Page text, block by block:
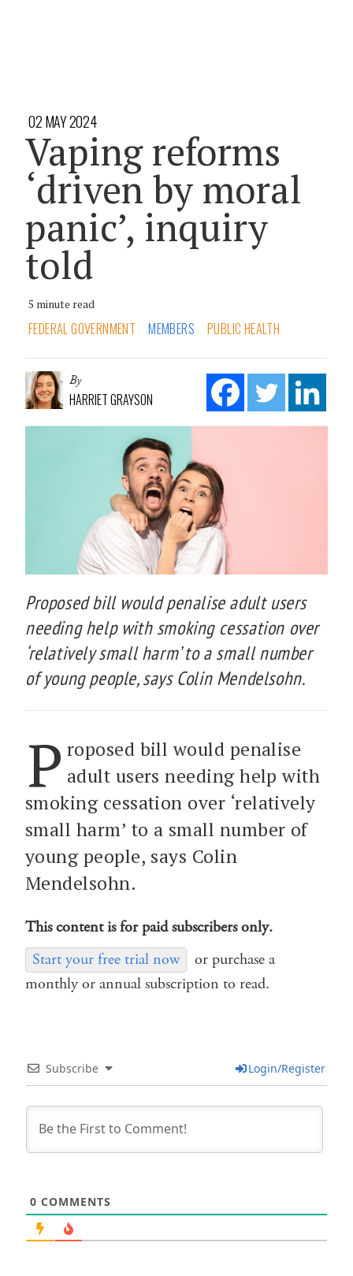
02 MAY 2024
Vaping reforms
‘driven by moral
panic’, inquiry
told
5 minute read
FEDERAL GOVERNMENT MEMBERS PUBLIC HEALTH
By
HARRIET GRAYSON
Proposed bill would penalise adult users
needing help with smoking cessation over
‘relatively small harm’ to a small number
of young people, says Colin Mendelsohn.
P roposed bill would penalise
adult users needing help with
smoking cessation over ‘relatively
small harm’ to a small number of
young people, says Colin
Mendelsohn.
This content is for paid subscribers only.
Start your free trial now
or purchase a
monthly or annual subscription to read.
Subscribe Login/Register
0 COMMENTS